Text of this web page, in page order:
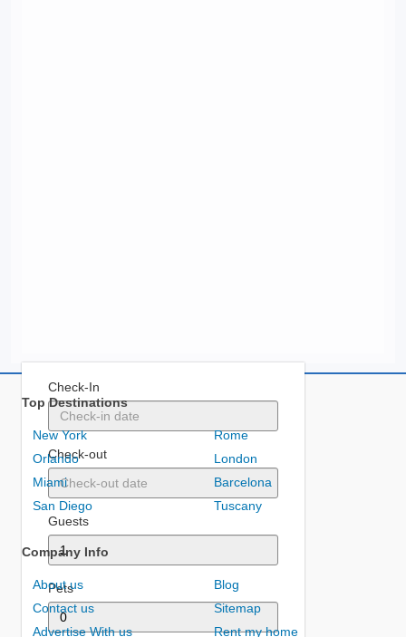
Check-In
Check-out
Guests
Pets
Top Destinations
New York
Orlando
Miami
San Diego
Rome
London
Barcelona
Tuscany
Company Info
About us
Contact us
Advertise With us
Blog
Sitemap
Rent my home